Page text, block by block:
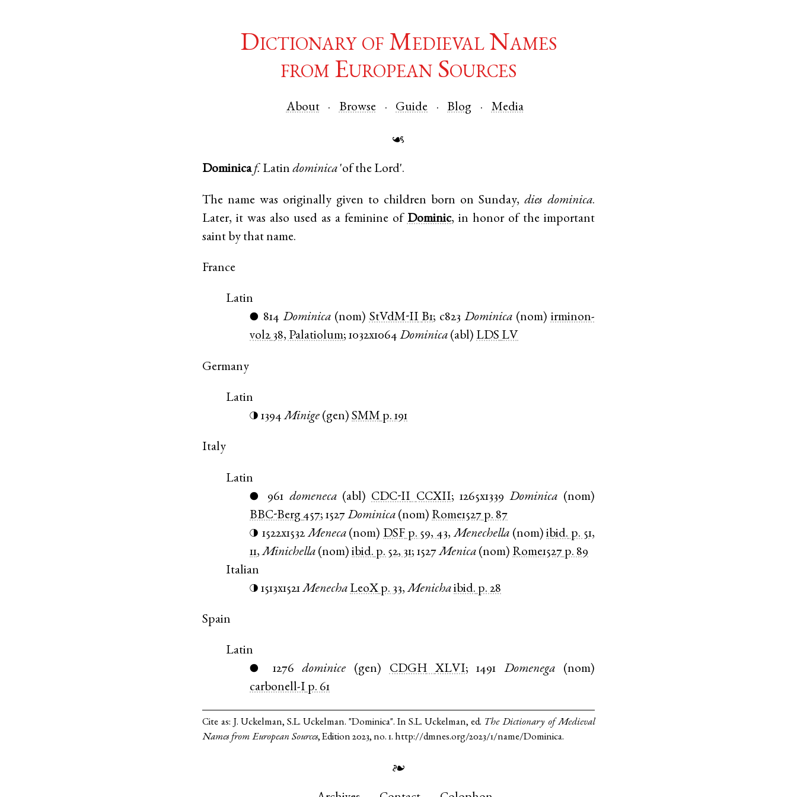
Dictionary of Medieval Names
from European Sources
About Browse Guide Blog Media
☙
Dominicaf. Latin dominica 'of the Lord'.
The name was originally given to children born on Sunday, dies dominica.
Later, it was also used as a feminine of Dominic, in honor of the important
saint by that name.
France
Latin
● 814 Dominica(nom) StVdM-II B1; c823 Dominica (nom) irminon-
vol2 38, Palatiolum;1032x1064 Dominica (abl) LDS LV
Germany
Latin
◑ 1394 Minige (gen)SMM p. 191
Italy
Latin
● 961 domeneca(abl) CDC-II CCXII; 1265x1339 Dominica (nom)
BBC-Berg 457;1527 Dominica (nom) Rome1527 p. 87
◑ 1522x1532 Meneca(nom) DSF p. 59, 43,Menechella(nom)ibid. p. 51,
11,Minichella (nom)ibid. p. 52, 31;1527 Menica (nom) Rome1527 p. 89
Italian
◑ 1513x1521 Menecha LeoX p. 33,Menicha ibid. p. 28
Spain
Latin
● 1276 dominice (gen) CDGH XLVI;1491 Domenega(nom)
carbonell-I p. 61
Cite as: J. Uckelman, S.L. Uckelman. "Dominica". In S.L. Uckelman, ed. The Dictionary of Medieval
Names from European Sources, Edition 2023, no. 1. http://dmnes.org/2023/1/name/Dominica.
❧